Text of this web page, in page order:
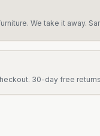
We take it away.
30-day free